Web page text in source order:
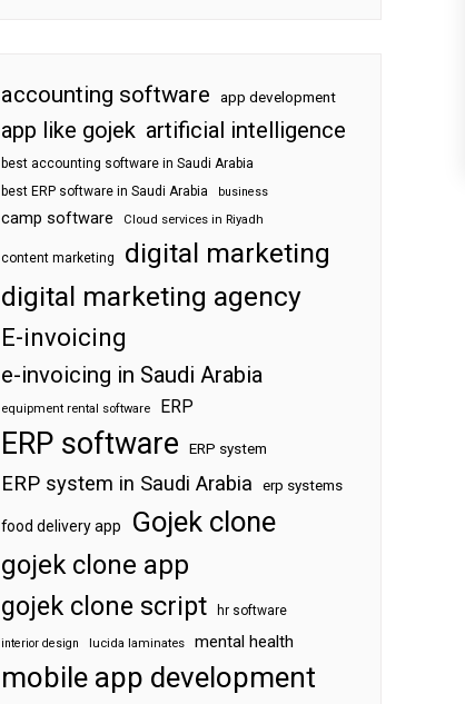
accounting software app development
app like gojek artificial intelligence
best accounting software in Saudi Arabia
best ERP software in Saudi Arabia
business
camp software Cloud services in Riyadh
content marketing
digital marketing
digital marketing agency
E-invoicing
e-invoicing in Saudi Arabia
equipment rental software ERP
ERP software ERP system
ERP system in Saudi Arabia erp systems
food delivery app Gojek clone
gojek clone app
gojek clone script
hr software
interior design lucida laminates mental health
mobile app development